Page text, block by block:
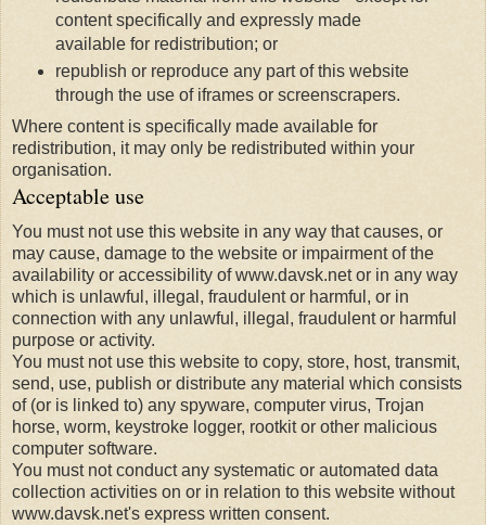
content specifically and expressly made
available for redistribution; or
republish or reproduce any part of this website
through the use of iframes or screenscrapers.
Where content is specifically made available for
redistribution, it may only be redistributed within your
organisation.
Acceptable use
You must not use this website in any way that causes, or
may cause, damage to the website or impairment of the
availability or accessibility of www.davsk.net or in any way
which is unlawful, illegal, fraudulent or harmful, or in
connection with any unlawful, illegal, fraudulent or harmful
purpose or activity.
You must not use this website to copy, store, host, transmit,
send, use, publish or distribute any material which consists
of (or is linked to) any spyware, computer virus, Trojan
horse, worm, keystroke logger, rootkit or other malicious
computer software.
You must not conduct any systematic or automated data
collection activities on or in relation to this website without
www.davsk.net's express written consent.